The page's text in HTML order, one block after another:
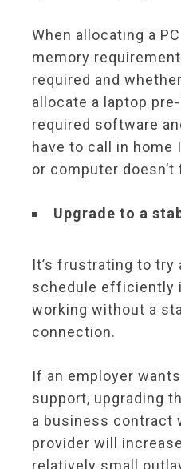
When allocating a
memory
required and
allocate a laptop
required software
have to call in home
or computer
Upgrade to a
It’s frustrating to try
schedule efficiently
working without a
connection.
If an employer
support, upgrading
a business contract
provider will
relatively small